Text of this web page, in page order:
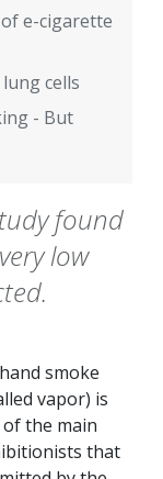
e-cigarette
cells
- But
found
low
smoke
vapor) is
the main
that